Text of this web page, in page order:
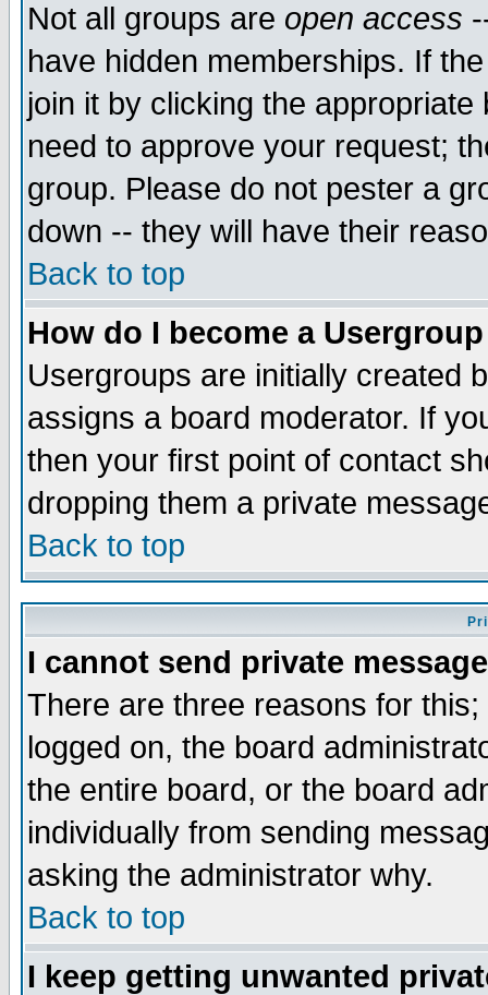
Not all groups are open access
have hidden memberships. If
join it by clicking the
need to approve your request;
group. Please do not pester a
down -- they will have their
Back to top
How do I become a
Usergroups are initially created
assigns a board moderator. If
then your first point of contact
dropping them a private
Back to top
I cannot send private
There are three reasons for
logged on, the board
the entire board, or the board
individually from sending
asking the administrator why.
Back to top
I keep getting unwanted